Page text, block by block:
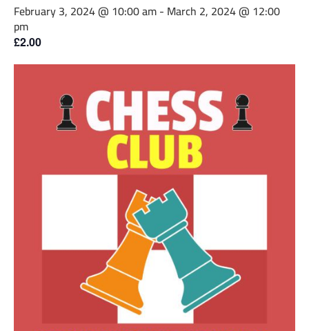
February 3, 2024 @ 10:00 am- March 2, 2024 @ 12:00
pm
£2.00